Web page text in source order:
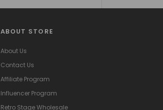
ABOUT STORE
About Us
Contact Us
Affiliate Program
Influencer Program
Retro Stage Wholesale